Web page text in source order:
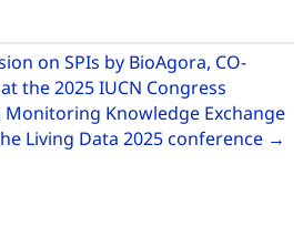
on SPIs by BioAgora, CO-
the 2025 IUCN Congress
Monitoring Knowledge Exchange
Living Data 2025 conference →